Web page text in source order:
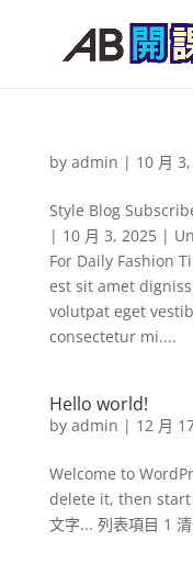
by admin | 10 月
Style Blog
| 10 月 3, 2025 |
For Daily Fashion
est sit amet
volutpat eget
consectetur mi....
Hello world!
by admin | 12 月
Welcome to
delete it, then start
文字... 列表項目 1